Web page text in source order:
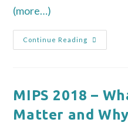
(more…)
Continue Reading
MIPS 2018 –
Matter and Why